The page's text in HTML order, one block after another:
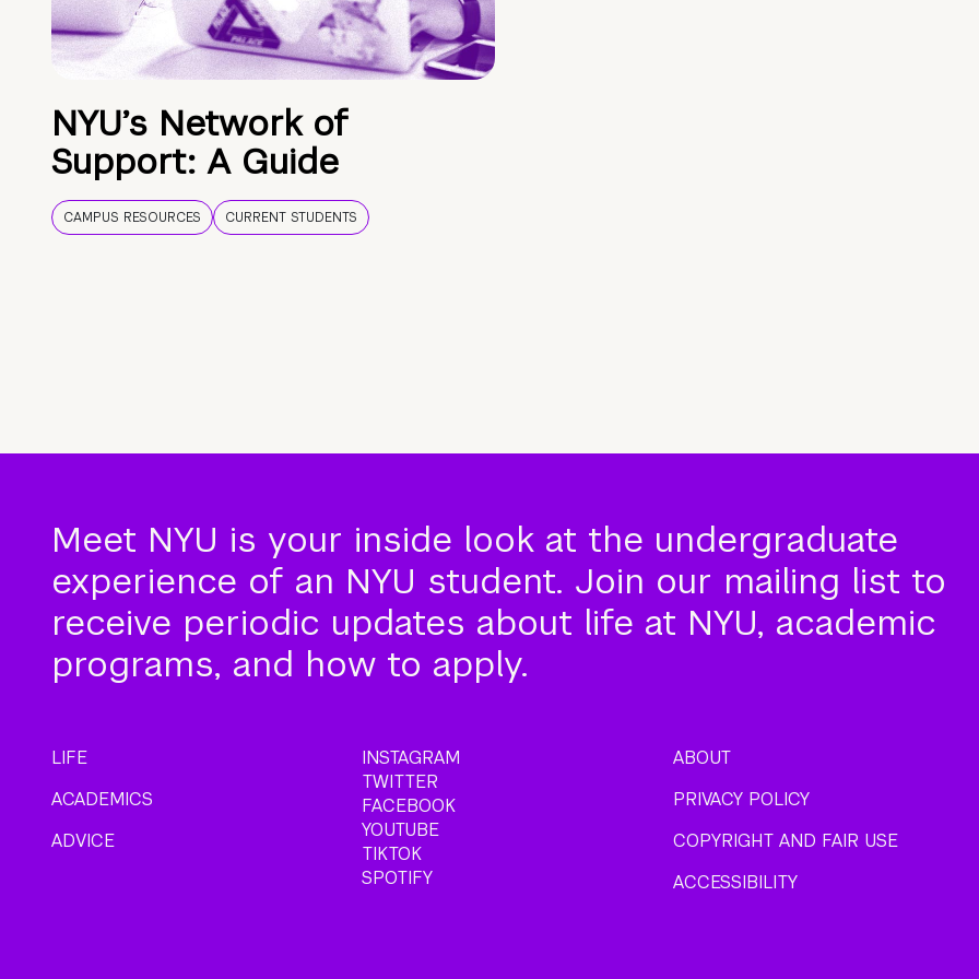
NYU’s Network of
Support: A Guide
CAMPUS RESOURCES CURRENT STUDENTS
Meet NYU is your inside look at the undergraduate
experience of an NYU student. Join our mailing list to
receive periodic updates about life at NYU, academic
programs, and how to apply.
LIFE
ACADEMICS
ADVICE
INSTAGRAM
TWITTER
FACEBOOK
YOUTUBE
TIKTOK
SPOTIFY
ABOUT
PRIVACY POLICY
COPYRIGHT AND FAIR USE
ACCESSIBILITY